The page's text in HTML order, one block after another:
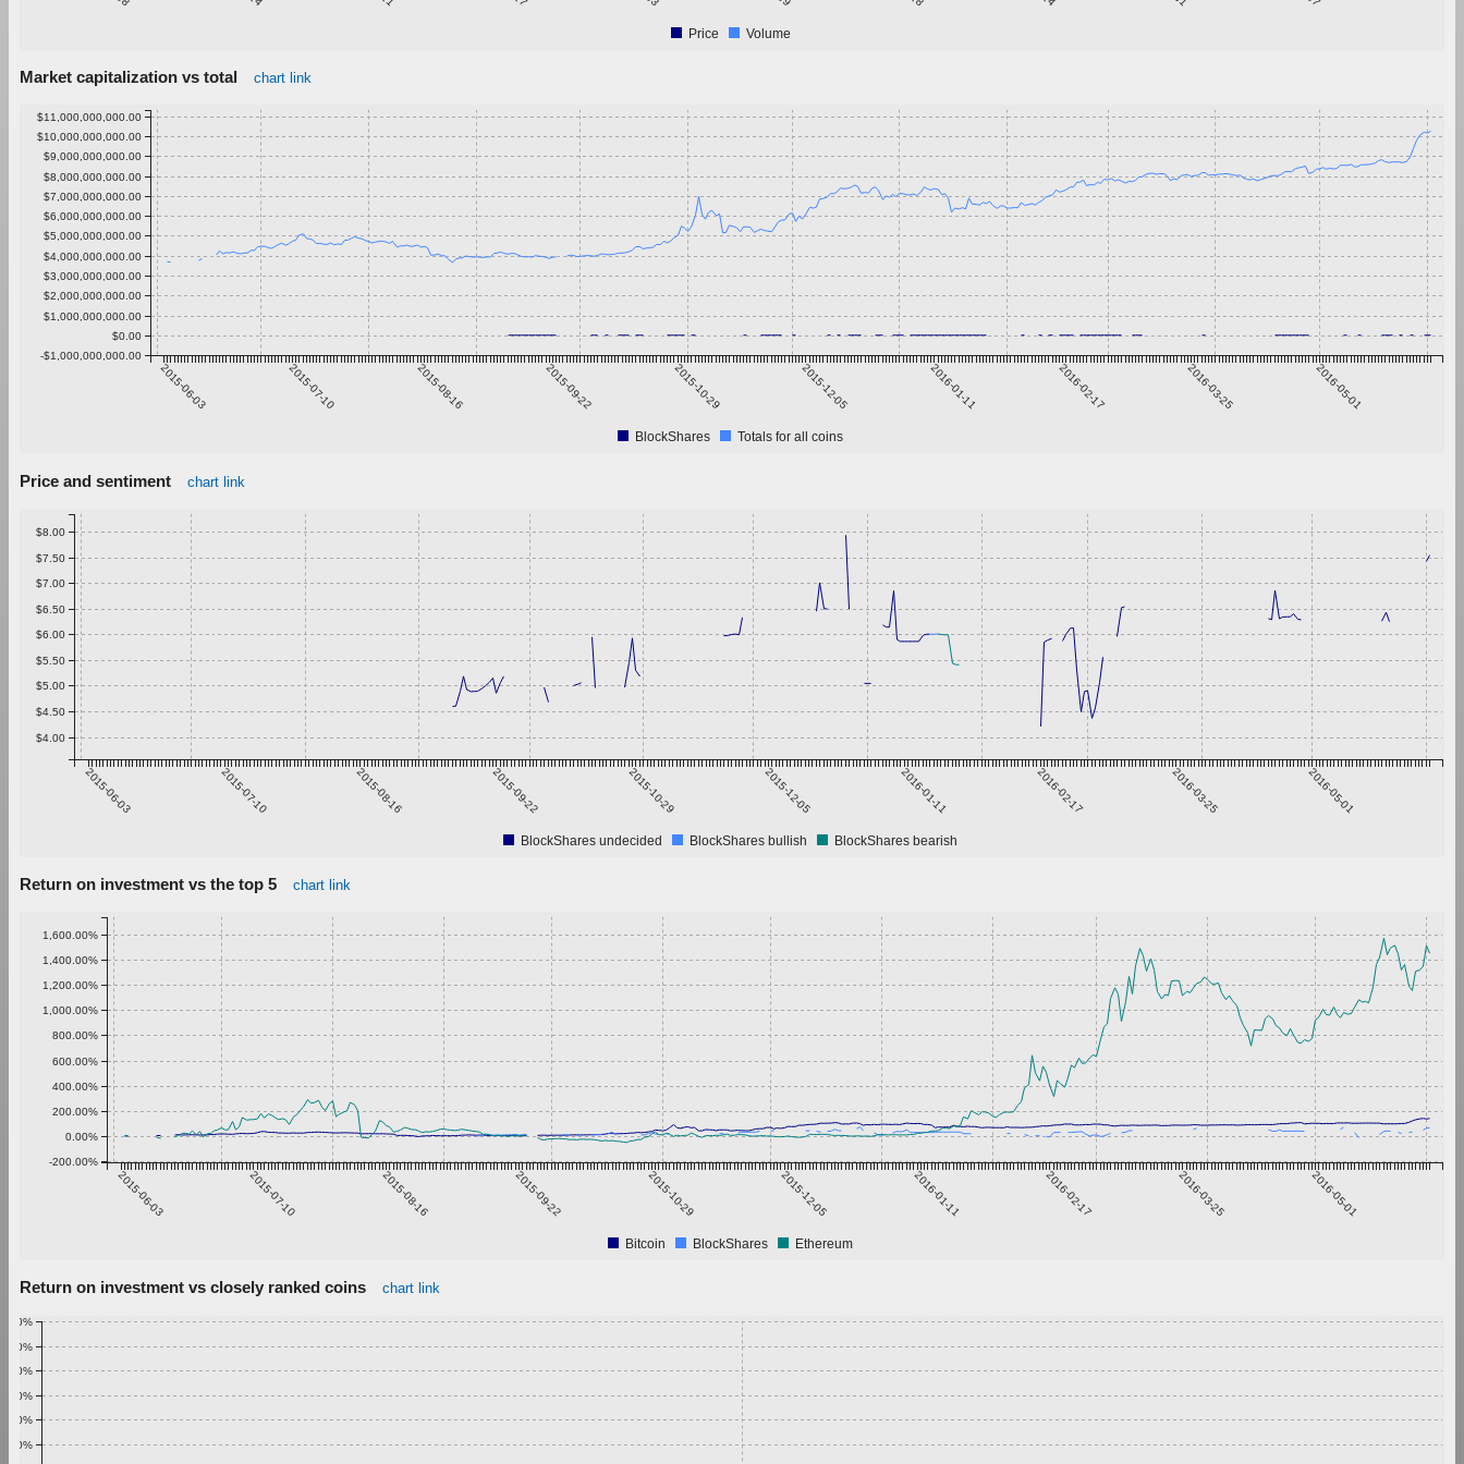
Price Volume
Market capitalization vs total chart link
2015-06-03 2015-07-10 2015-08-16 2015-09-22 2015-10-29 2015-12-05 2016-01-11 2016-02-17 2016-03-25 2016-05-01
-$1,000,000,000.00
$0.00
$1,000,000,000.00
$2,000,000,000.00
$3,000,000,000.00
$4,000,000,000.00
$5,000,000,000.00
$6,000,000,000.00
$7,000,000,000.00
$8,000,000,000.00
$9,000,000,000.00
$10,000,000,000.00
$11,000,000,000.00
BlockShares Totals for all coins
Price and sentiment chart link
2015-06-03 2015-07-10 2015-08-16 2015-09-22 2015-10-29 2015-12-05 2016-01-11 2016-02-17 2016-03-25 2016-05-01
$4.00
$4.50
$5.00
$5.50
$6.00
$6.50
$7.00
$7.50
$8.00
BlockShares undecided BlockShares bullish BlockShares bearish
Return on investment vs the top 5 chart link
2015-06-03 2015-07-10 2015-08-16 2015-09-22 2015-10-29 2015-12-05 2016-01-11 2016-02-17 2016-03-25 2016-05-01
-200.00%
0.00%
200.00%
400.00%
600.00%
800.00%
1,000.00%
1,200.00%
1,400.00%
1,600.00%
Bitcoin BlockShares Ethereum
Return on investment vs closely ranked coins chart link
0.50%
0.60%
0.70%
0.80%
0.90%
1.00%